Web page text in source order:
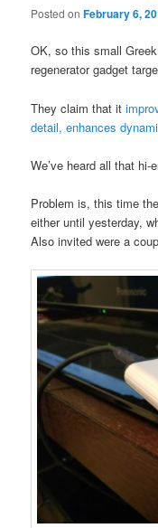
Posted onFebruary 6,
OK, so this small
regenerator gadget
They claim that it
detail, enhances
We’ve heard all that
Problem is, this time
either until yesterday,
Also invited were a